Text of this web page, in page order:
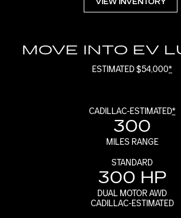
MOVE INTO EV
ESTIMATED $54,000*
CADILLAC-ESTIMATED*
300
MILES RANGE
STANDARD
300 HP
DUAL MOTOR AWD
CADILLAC-ESTIMATED